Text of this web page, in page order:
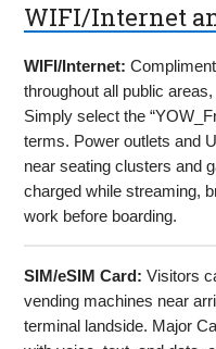
WIFI/Internet
WIFI/Internet:
throughout all public
Simply select the
terms. Power outlets and
near seating clusters and
charged while streaming,
work before boarding.
SIM/eSIM Card: Visitors
vending machines near
terminal landside. Major